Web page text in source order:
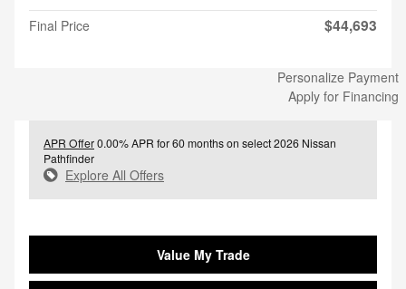
Final Price
$44,693
Personalize Payment
Apply for Financing
APR Offer0.00% APR for 60 months on select 2026 Nissan
Pathfinder
Explore All Offers
Value My Trade